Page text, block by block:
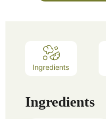
Ingredients
Ingredients